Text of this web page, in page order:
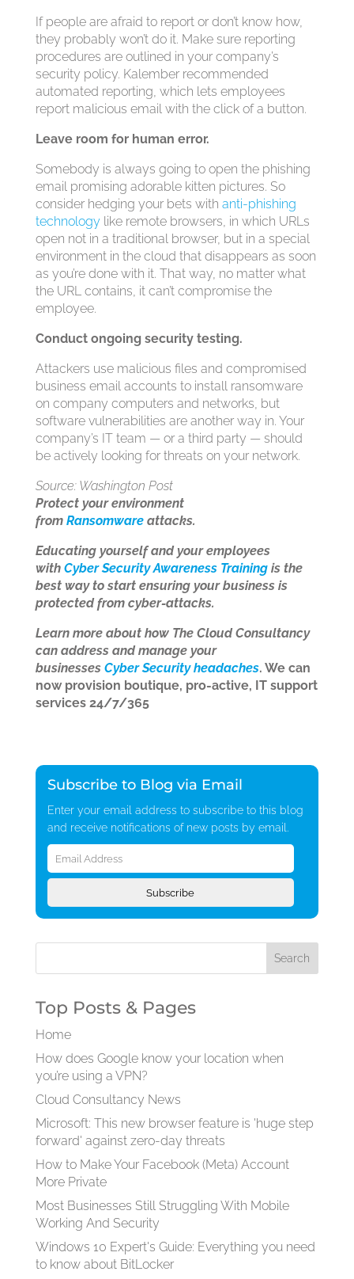
If people are afraid to report or don’t know how,
they probably won’t do it. Make sure reporting
procedures are outlined in your company’s
security policy. Kalember recommended
automated reporting, which lets employees
report malicious email with the click of a button.
Leave room for human error.
Somebody is always going to open the phishing
email promising adorable kitten pictures. So
consider hedging your bets with anti-phishing
technologylike remote browsers, in which URLs
open not in a traditional browser, but in a special
environment in the cloud that disappears as soon
as you’re done with it. That way, no matter what
the URL contains, it can’t compromise the
employee.
Conduct ongoing security testing.
Attackers use malicious files and compromised
business email accounts to install ransomware
on company computers and networks, but
software vulnerabilities are another way in. Your
company’s IT team — or a third party — should
be actively looking for threats on your network.
Source: Washington Post
Protect your environment
from Ransomwareattacks.
Educating yourself and your employees
with Cyber Security Awareness Trainingis the
best way to start ensuring your business is
protected from cyber-attacks.
Learn more about how The Cloud Consultancy
can address and manage your
businesses Cyber Security headaches. We can
now provision boutique, pro-active, IT support
services 24/7/365
Subscribe to Blog via Email
Enter your email address to subscribe to this blog
and receive notifications of new posts by email.
Email
Address
Subscribe
Top Posts & Pages
Home
How does Google know your location when
you’re using a VPN?
Cloud Consultancy News
Microsoft: This new browser feature is 'huge step
forward' against zero-day threats
How to Make Your Facebook (Meta) Account
More Private
Most Businesses Still Struggling With Mobile
Working And Security
Windows 10 Expert's Guide: Everything you need
to know about BitLocker